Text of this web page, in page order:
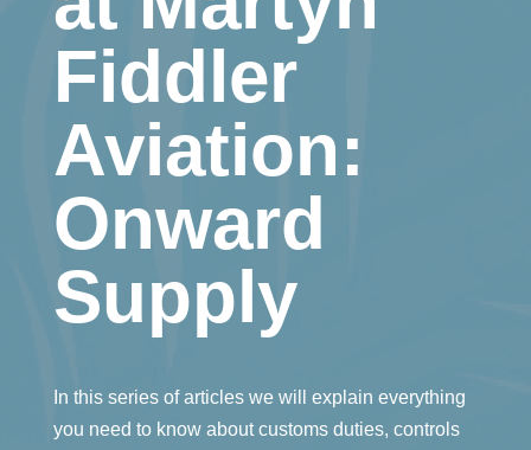
Fiddler
Aviation:
Onward
Supply
In this series of articles we will explain everything
you need to know about customs duties, controls